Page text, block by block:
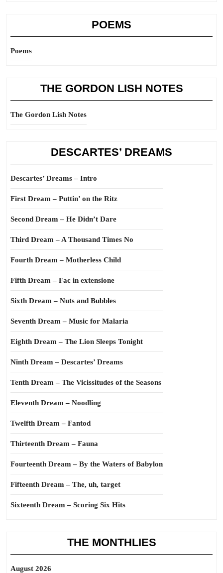
POEMS
Poems
THE GORDON LISH NOTES
The Gordon Lish Notes
DESCARTES’ DREAMS
Descartes’ Dreams – Intro
First Dream – Puttin’ on the Ritz
Second Dream – He Didn’t Dare
Third Dream – A Thousand Times No
Fourth Dream – Motherless Child
Fifth Dream – Fac in extensione
Sixth Dream – Nuts and Bubbles
Seventh Dream – Music for Malaria
Eighth Dream – The Lion Sleeps Tonight
Ninth Dream – Descartes’ Dreams
Tenth Dream – The Vicissitudes of the Seasons
Eleventh Dream – Noodling
Twelfth Dream – Fantod
Thirteenth Dream – Fauna
Fourteenth Dream – By the Waters of Babylon
Fifteenth Dream – The, uh, target
Sixteenth Dream – Scoring Six Hits
THE MONTHLIES
August 2026